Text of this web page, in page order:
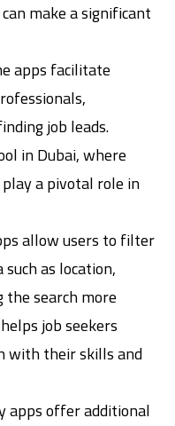
make a significant
apps facilitate
job leads.
in Dubai, where
a pivotal role in
allow users to filter
as location,
the search more
job seekers
with their skills and
apps offer additional